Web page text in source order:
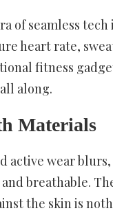
of seamless
heart rate,
fitness
along.
Materials
active wear
breathable.
the skin is